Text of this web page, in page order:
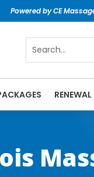
Powered by CE